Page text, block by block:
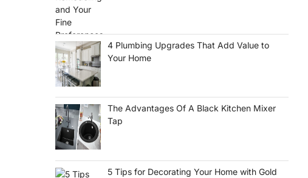
4 Plumbing Upgrades That Add Value to
Your Home
The Advantages Of A Black Kitchen Mixer
Tap
5 Tips for Decorating Your Home with Gold